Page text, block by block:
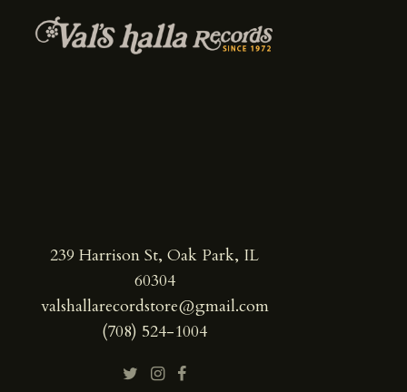
239 Harrison St, Oak Park, IL
60304
valshallarecordstore@gmail.com
(708) 524-1004